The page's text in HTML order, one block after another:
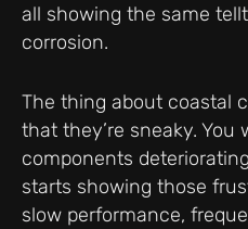
all showing the same
corrosion.
The thing about coastal
that they’re sneaky. You
components
starts showing those
slow performance,